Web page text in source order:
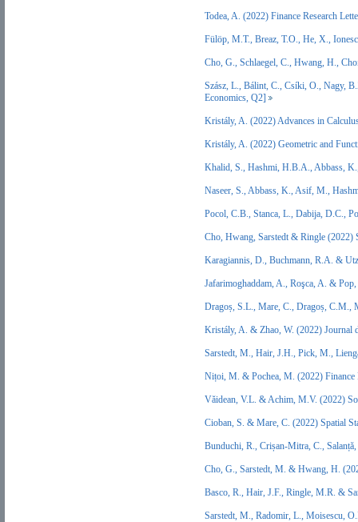
Todea, A. (2022) Finance Research
Fülöp, M.T., Breaz, T.O., He, X.,
Cho, G., Schlaegel, C., Hwang, H.,
Szász, L., Bálint, C., Csíki, O., Nagy,
Economics, Q2]
Kristály, A. (2022) Advances in
Kristály, A. (2022) Geometric and
Khalid, S., Hashmi, H.B.A., Abbass,
Naseer, S., Abbass, K., Asif, M.,
Pocol, C.B., Stanca, L., Dabija, D.C.,
Cho, Hwang, Sarstedt & Ringle
Karagiannis, D., Buchmann, R.A. &
Jafarimoghaddam, A., Roşca, A. &
Dragoș, S.L., Mare, C., Dragoș, C.M.,
Kristály, A. & Zhao, W. (2022) Journal
Sarstedt, M., Hair, J.H., Pick, M.,
Nițoi, M. & Pochea, M. (2022) Finance
Văidean, V.L. & Achim, M.V. (2022)
Cioban, S. & Mare, C. (2022) Spatial
Bunduchi, R., Crișan-Mitra, C.,
Cho, G., Sarstedt, M. & Hwang, H.
Basco, R., Hair, J.F., Ringle, M.R. &
Sarstedt, M., Radomir, L., Moisescu,